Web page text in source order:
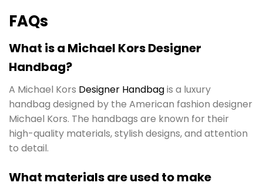
FAQs
What is a Michael Kors Designer
Handbag?
A Michael Kors Designer Handbagis a luxury
handbag designed by the American fashion designer
Michael Kors. The handbags are known for their
high-quality materials, stylish designs, and attention
to detail.
What materials are used to make